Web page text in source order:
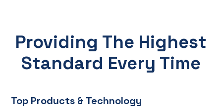
Providing The Highest
Standard Every Time
Top Products & Technology